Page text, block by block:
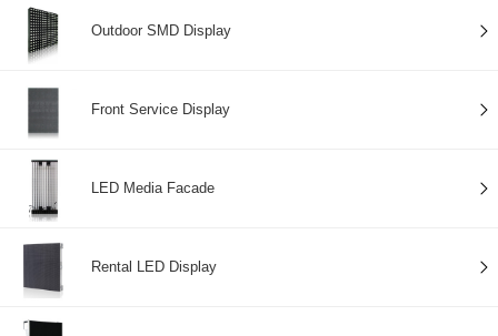
Outdoor SMD Display
Front Service Display
LED Media Facade
Rental LED Display